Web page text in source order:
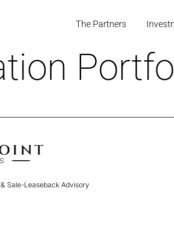
The Partners
Sale-Leaseback Advisory